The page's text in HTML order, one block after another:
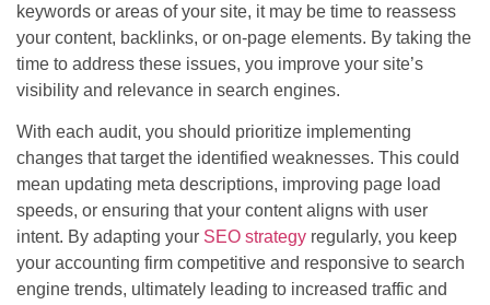
keywords or areas of your site, it may be time to reassess
your content, backlinks, or on-page elements. By taking the
time to address these issues, you improve your site’s
visibility and relevance in search engines.
With each audit, you should prioritize implementing
changes that target the identified weaknesses. This could
mean updating meta descriptions, improving page load
speeds, or ensuring that your content aligns with user
intent. By adapting your SEO strategy regularly, you keep
your accounting firm competitive and responsive to search
engine trends, ultimately leading to increased traffic and